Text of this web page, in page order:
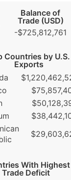
Balance of
Trade (USD)
-$725,812,761
Countries by U.S.
Exports
With Highest
Trade Deficit